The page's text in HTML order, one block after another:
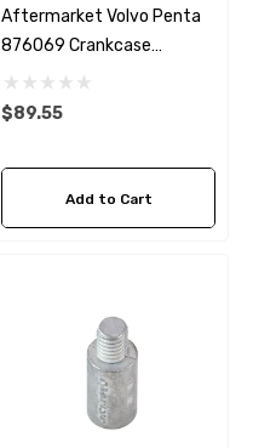
Aftermarket Volvo Penta
876069 Crankcase
Breather Fleetguard
AF26188
$89.55
Add to Cart